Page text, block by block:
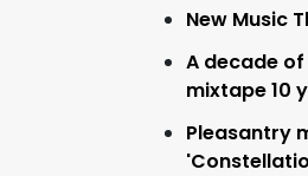
New Music
A decade of
mixtape 10
Pleasantry